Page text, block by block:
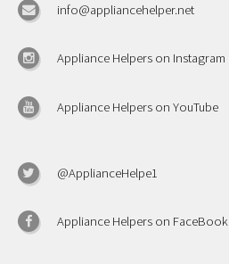
info@appliancehelper.net
Appliance Helpers on Instagram
Appliance Helpers on YouTube
@ApplianceHelpe1
Appliance Helpers on FaceBook